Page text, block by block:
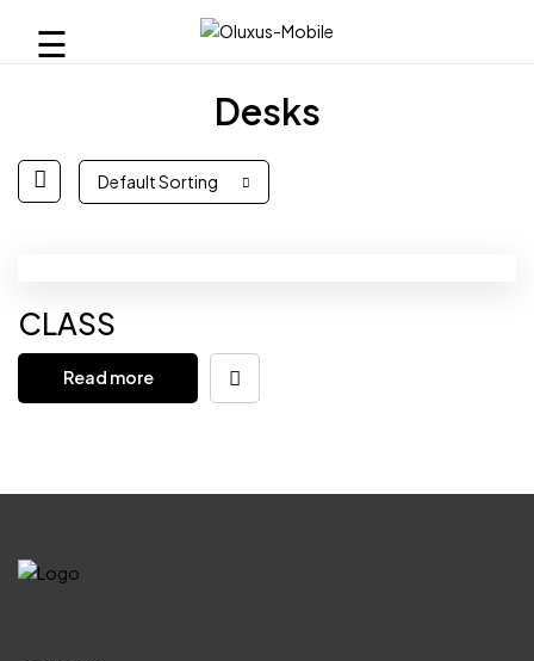
Desks
☰
Default Sorting
CLASS
Read more